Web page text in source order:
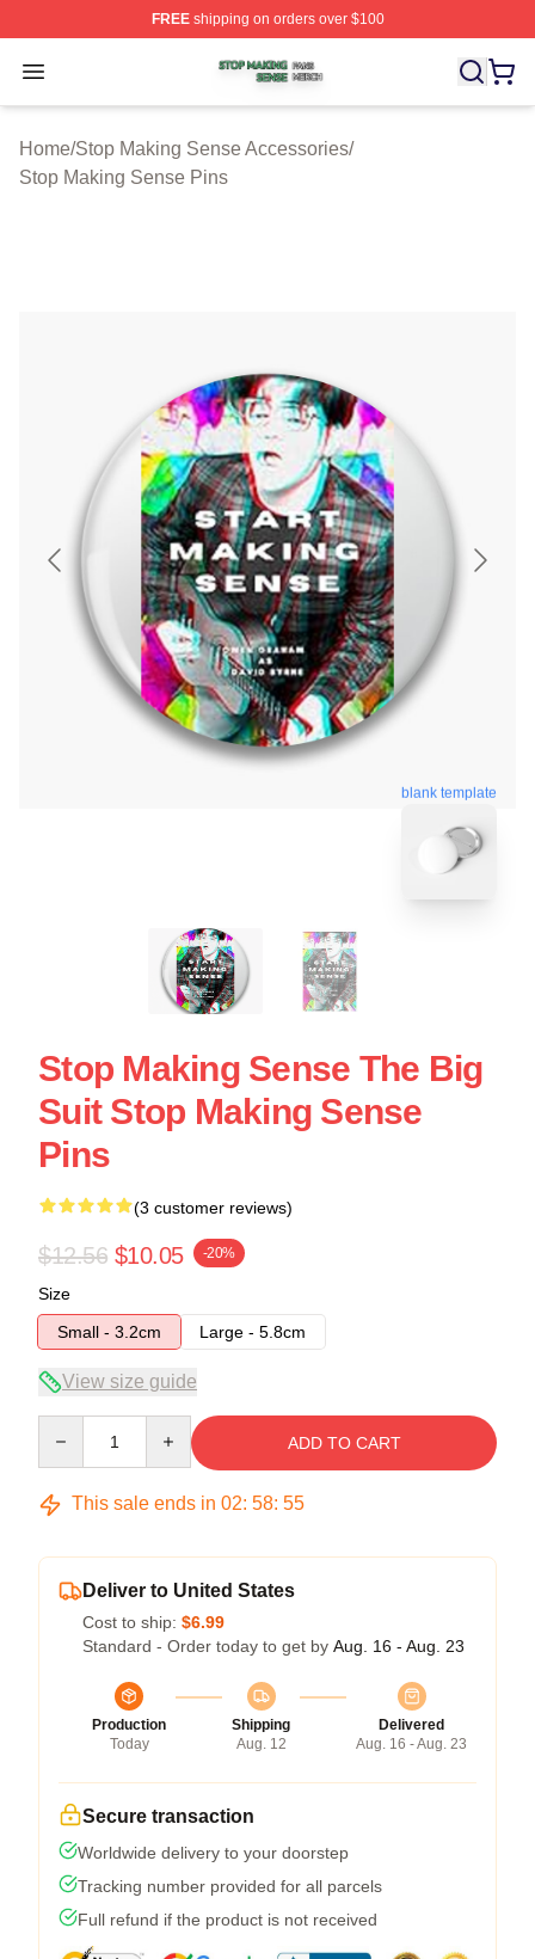
FREEshipping on orders over $100
Open menu
Stop Making Sense Shop ⚡️ Officially Licensed Stop
Home/Stop Making Sense Accessories/
Stop Making Sense Pins
blank template
Stop Making Sense The Big
Suit Stop Making Sense
Pins
(3 customer reviews)
$12.56 $10.05 -20%
Size
Small - 3.2cm
Large - 5.8cm
View size guide
ADD TO CART
This sale ends in 02: 58: 54
Deliver to United States
Cost to ship: $6.99
Standard - Order today to get by Aug. 16 - Aug. 23
Production
Today
Shipping
Aug. 12
Delivered
Aug. 16 - Aug. 23
Secure transaction
Worldwide delivery to your doorstep
Tracking number provided for all parcels
Full refund if the product is not received